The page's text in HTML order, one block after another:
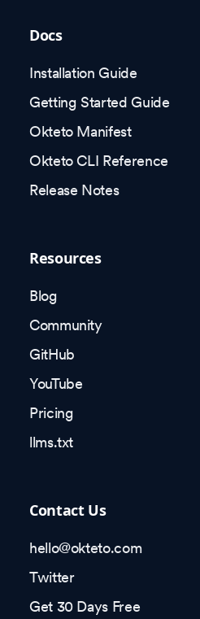
Docs
Installation Guide
Getting Started Guide
Okteto Manifest
Okteto CLI Reference
Release Notes
Resources
Blog
Community
GitHub
YouTube
Pricing
llms.txt
Contact Us
hello@okteto.com
Twitter
Get 30 Days Free